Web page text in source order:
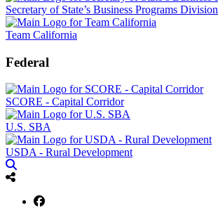
Secretary of State’s Business Programs Division
Team California
Federal
SCORE - Capital Corridor
U.S. SBA
USDA - Rural Development